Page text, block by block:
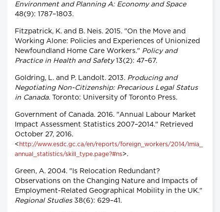
Environment and Planning A: Economy and Space
48(9): 1787–1803.
Fitzpatrick, K. and B. Neis. 2015. "On the Move and
Working Alone: Policies and Experiences of Unionized
Newfoundland Home Care Workers." Policy and
Practice in Health and Safety13(2): 47–67.
Goldring, L. and P. Landolt. 2013. Producing and
Negotiating Non-Citizenship: Precarious Legal Status
in Canada. Toronto: University of Toronto Press.
Government of Canada. 2016. "Annual Labour Market
Impact Assessment Statistics 2007–2014." Retrieved
October 27, 2016.
< http://www.esdc.gc.ca/en/reports/foreign_workers/2014/lmia_
annual_statistics/skill_type.page?#ns>.
Green, A. 2004. "Is Relocation Redundant?
Observations on the Changing Nature and Impacts of
Employment-Related Geographical Mobility in the UK."
Regional Studies38(6): 629–41.